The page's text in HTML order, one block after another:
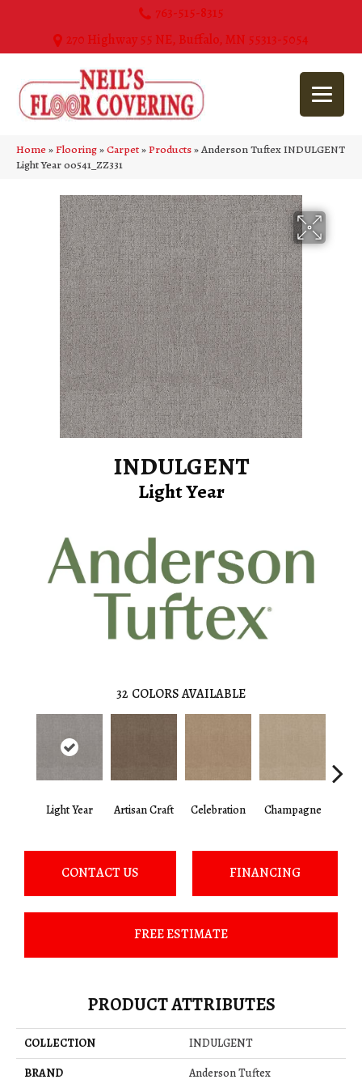
763-515-8315
270 Highway 55 NE, Buffalo, MN 55313-5054
Home»Flooring»Carpet»Products»Anderson Tuftex INDULGENT
Light Year 00541_ZZ331
INDULGENT
Light Year
32 COLORS AVAILABLE
Light Year Artisan Craft Celebration Champagne
CONTACT US FINANCING
FREE ESTIMATE
PRODUCT ATTRIBUTES
COLLECTION
INDULGENT
BRAND
Anderson Tuftex